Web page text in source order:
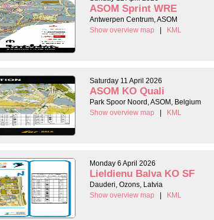
ASOM Sprint WRE
Antwerpen Centrum, ASOM
Show overview map
| KML
Saturday 11 April 2026
ASOM KO Quali
Park Spoor Noord, ASOM, Belgium
Show overview map
| KML
Monday 6 April 2026
Lieldienu Balva KO SF
Dauderi, Ozons, Latvia
Show overview map
| KML